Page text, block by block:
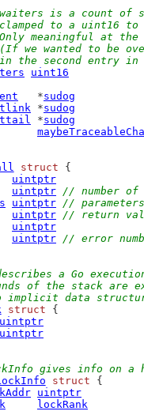
is a count of
clamped to a uint16
Only meaningful at
(If we wanted to be
in the second entry in
uint16
   *
sudog
*sudog
*sudog
struct {
uintptr
uintptr // number of
uintptr // parameters
uintptr // return
uintptr
uintptr // error
a Go
of the stack
implicit data
struct {
uintptr
uintptr
gives info on a
struct {
uintptr
lockRank